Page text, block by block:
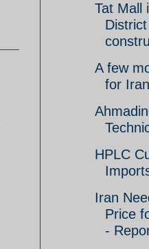
Tat Mall
A few
for
HPLC
Iran
Price
-